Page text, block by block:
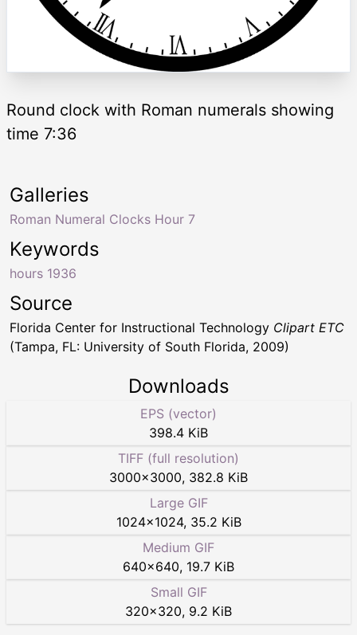
Round clock with Roman numerals showing
time 7:36
Keywords
hours 1936
Galleries
Roman Numeral Clocks Hour 7
Source
Florida Center for Instructional Technology Clipart ETC
(Tampa, FL: University of South Florida, 2009)
Downloads
EPS (vector)
398.4 KiB
TIFF (full resolution)
3000×3000, 382.8 KiB
Large GIF
1024×1024, 35.2 KiB
Medium GIF
640×640, 19.7 KiB
Small GIF
320×320, 9.2 KiB